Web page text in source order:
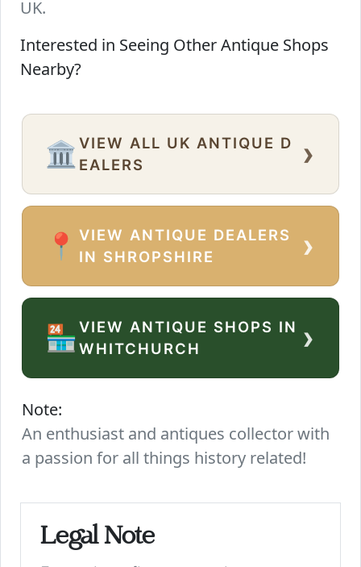
UK.
Interested in Seeing Other Antique Shops
Nearby?
🏛️ VIEW ALL UK ANTIQUE D
EALERS
›
📍
VIEW ANTIQUE DEALERS
IN SHROPSHIRE
›
🏪VIEW ANTIQUE SHOPS IN
WHITCHURCH
›
Note:
An enthusiast and antiques collector with
a passion for all things history related!
Legal Note